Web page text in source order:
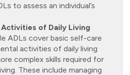
to assess an individual’s
of Daily Living
ADLs cover basic self-care
activities of daily living
complex skills required for
These include managing